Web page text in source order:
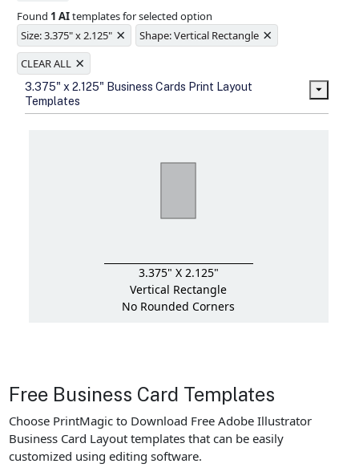
design from fading
Ample space for every detail in
sizes
Folding options to showcase your
Found 1 AItemplates for selected option
Size: 3.375" x 2.125" × Shape: Vertical Rectangle ×
CLEAR ALL ×
3.375" x 2.125" Business Cards Print Layout
Templates
3.375" X 2.125"
Vertical Rectangle
No Rounded Corners
Free Business Card Templates
Choose PrintMagic to Download Free Adobe Illustrator
Business Card Layout templates that can be easily
customized using editing software.